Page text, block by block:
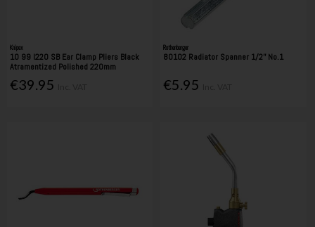
Knipex
10 99 I220 SB Ear Clamp Pliers Black
Atramentized Polished 220mm
€39.95
Rothenberger
80102 Radiator Spanner 1/2'' No.1
€5.95